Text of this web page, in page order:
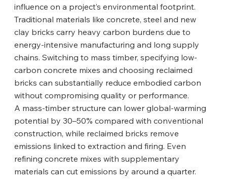
influence on a project’s environmental footprint.
Traditional materials like concrete, steel and new
clay bricks carry heavy carbon burdens due to
energy-intensive manufacturing and long supply
chains. Switching to mass timber, specifying low-
carbon concrete mixes and choosing reclaimed
bricks can substantially reduce embodied carbon
without compromising quality or performance.
A mass-timber structure can lower global-warming
potential by 30–50% compared with conventional
construction, while reclaimed bricks remove
emissions linked to extraction and firing. Even
refining concrete mixes with supplementary
materials can cut emissions by around a quarter.